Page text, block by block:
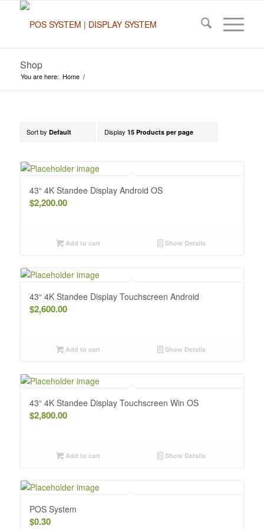
Shop
You are here: Home /
Sort by Default Display 15 Products per page
43“ 4K Standee Display Android OS
$2,200.00
Add to cart Show Details
43“ 4K Standee Display Touchscreen Android
$2,600.00
Add to cart Show Details
43“ 4K Standee Display Touchscreen Win OS
$2,800.00
Add to cart Show Details
POS System
$0.30